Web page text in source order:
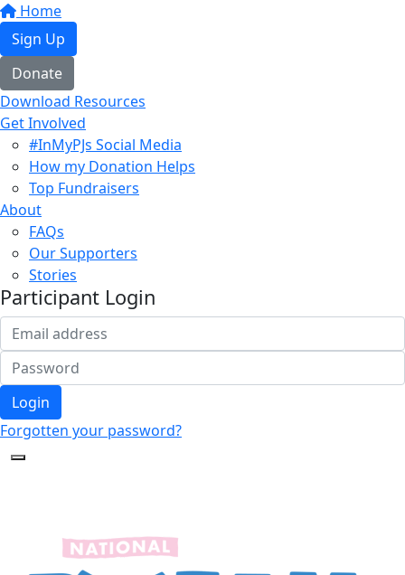
Home
Sign Up
Donate
Download Resources
Get Involved
#InMyPJs Social Media
How my Donation Helps
Top Fundraisers
About
FAQs
Our Supporters
Stories
Participant Login
Login
Forgotten your password?